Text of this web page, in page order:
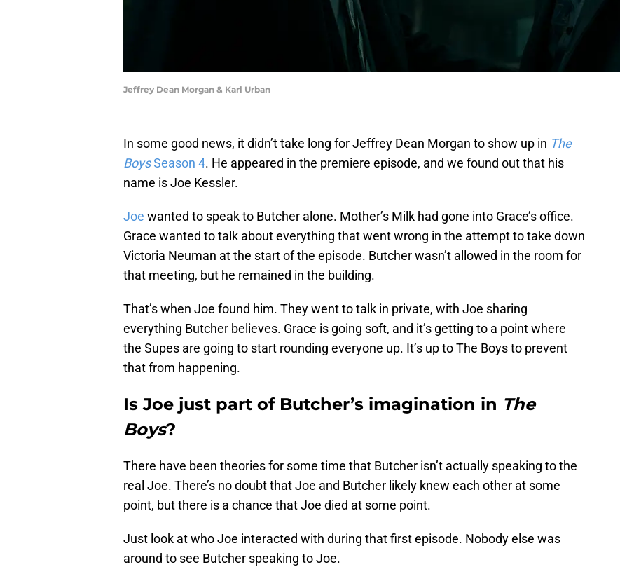
Jeffrey Dean Morgan & Karl Urban
In some good news, it didn’t take long for Jeffrey Dean Morgan to show up in The
BoysSeason 4. He appeared in the premiere episode, and we found out that his
name is Joe Kessler.
Joe wanted to speak to Butcher alone. Mother’s Milk had gone into Grace’s office.
Grace wanted to talk about everything that went wrong in the attempt to take down
Victoria Neuman at the start of the episode. Butcher wasn’t allowed in the room for
that meeting, but he remained in the building.
That’s when Joe found him. They went to talk in private, with Joe sharing
everything Butcher believes. Grace is going soft, and it’s getting to a point where
the Supes are going to start rounding everyone up. It’s up to The Boys to prevent
that from happening.
Is Joe just part of Butcher’s imagination in The
Boys?
There have been theories for some time that Butcher isn’t actually speaking to the
real Joe. There’s no doubt that Joe and Butcher likely knew each other at some
point, but there is a chance that Joe died at some point.
Just look at who Joe interacted with during that first episode. Nobody else was
around to see Butcher speaking to Joe.